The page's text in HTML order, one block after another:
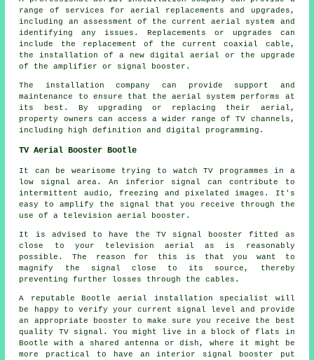
range of services for aerial replacements and upgrades,
including an assessment of the current aerial system and
identifying any issues. Replacements or upgrades can
include the replacement of the current coaxial cable,
the installation of a new digital aerial or the upgrade
of the amplifier or signal booster.
The installation company can provide support and
maintenance to ensure that the aerial system performs at
its best. By upgrading or replacing their aerial,
property owners can access a wider range of TV channels,
including high definition and digital programming.
TV Aerial Booster Bootle
It can be wearisome trying to watch TV programmes in a
low signal area. An inferior signal can contribute to
intermittent audio, freezing and pixelated images. It's
easy to amplify the signal that you receive through the
use of a television aerial booster.
It is advised to have the TV signal booster fitted as
close to your television aerial as is reasonably
possible. The reason for this is that you want to
magnify the signal close to its source, thereby
preventing further losses through the cables.
A reputable Bootle aerial installation specialist will
be happy to verify your current signal level and provide
an appropriate booster to make sure you receive the best
quality TV signal. You might live in a block of flats in
Bootle with a shared antenna or dish, where it might be
more practical to have an interior signal booster put